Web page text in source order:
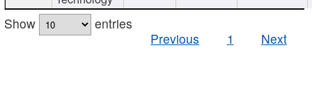
Show
entries
Previous
1 Next